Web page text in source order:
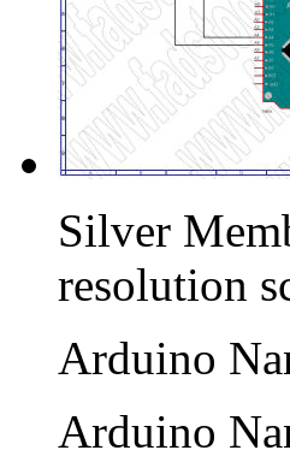
Silver
resolution
Arduino
Arduino